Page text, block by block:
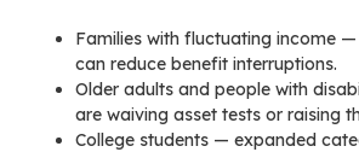
Families with fluctuating income
can reduce benefit interruptions.
Older adults and people with
are waiving asset tests or raising
College students — expanded